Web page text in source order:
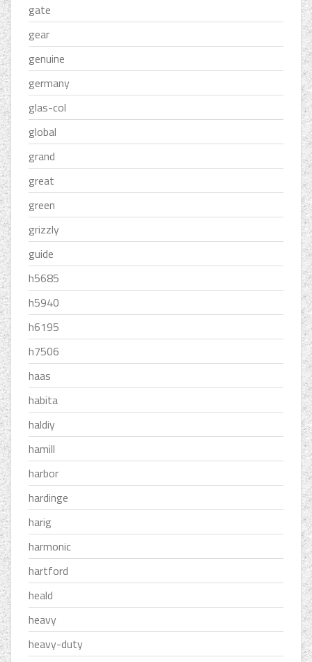
gate
gear
genuine
germany
glas-col
global
grand
great
green
grizzly
guide
h5685
h5940
h6195
h7506
haas
habita
haldiy
hamill
harbor
hardinge
harig
harmonic
hartford
heald
heavy
heavy-duty